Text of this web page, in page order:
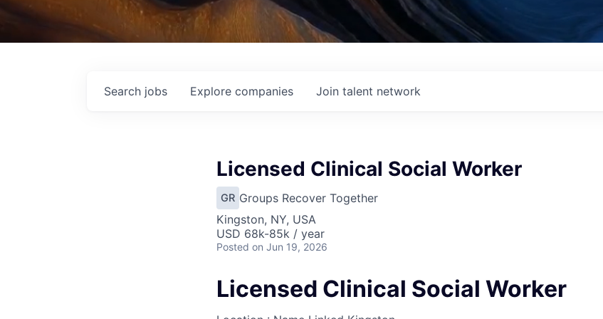
Search jobs Explore companies Join talent network
Licensed Clinical Social Worker
GR Groups Recover Together
Kingston, NY, USA
USD 68k-85k / year
Posted on Jun 19, 2026
Licensed Clinical Social Worker